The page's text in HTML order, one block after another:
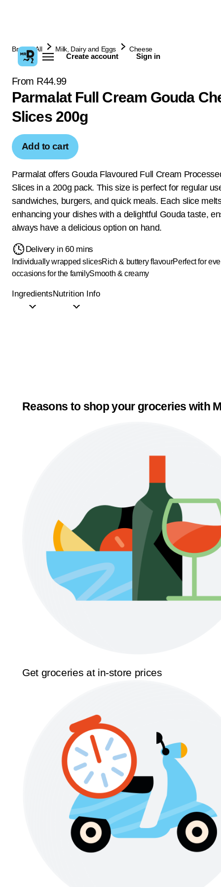
Create account Sign in
Browse All Milk, Dairy and Eggs Cheese
From R44.99
Parmalat Full Cream Gouda
Slices 200g
Add to cart
Parmalat offers Gouda Flavoured Full Cream
Slices in a 200g pack. This size is perfect for regular
sandwiches, burgers, and quick meals. Each slice
enhancing your dishes with a delightful Gouda taste,
always have a delicious option on hand.
Delivery in 60 mins
Individually wrapped slicesRich & buttery flavourPerfect for
occasions for the familySmooth & creamy
IngredientsNutrition Info
Reasons to shop your groceries with
Get groceries at in-store prices